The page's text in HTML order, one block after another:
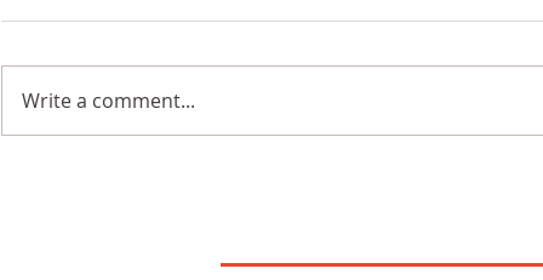
7th August 2026
Write a comment...